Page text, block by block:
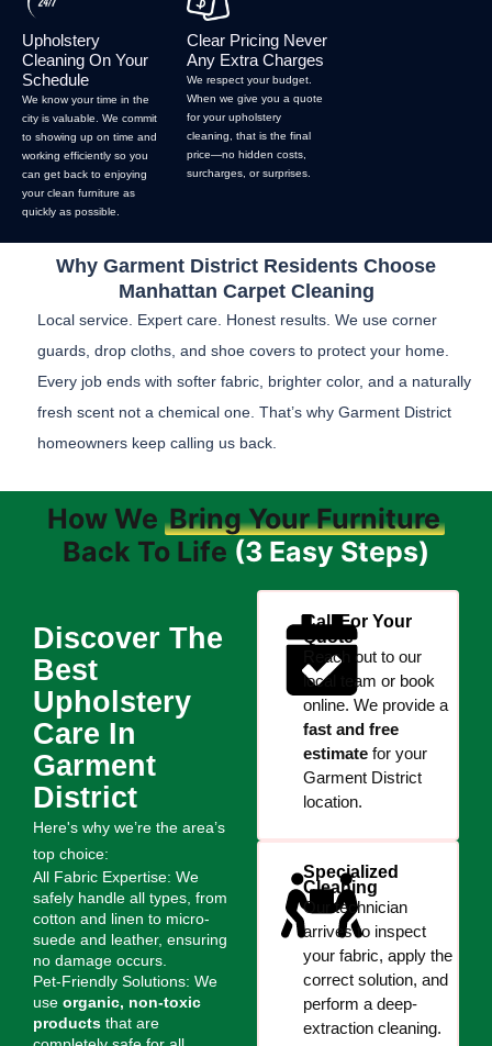
Upholstery
Cleaning On Your
Schedule
We know your time in the
city is valuable. We commit
to showing up on time and
working efficiently so you
can get back to enjoying
your clean furniture as
quickly as possible.
Clear Pricing Never
Any Extra Charges
We respect your budget.
When we give you a quote
for your upholstery
cleaning, that is the final
price—no hidden costs,
surcharges, or surprises.
Why Garment District Residents Choose
Manhattan Carpet Cleaning
Local service. Expert care. Honest results. We use corner
guards, drop cloths, and shoe covers to protect your home.
Every job ends with softer fabric, brighter color, and a naturally
fresh scent not a chemical one. That’s why Garment District
homeowners keep calling us back.
How We Bring Your Furniture
Back To Life (3 Easy Steps)
Discover The
Best
Upholstery
Care In
Garment
District
Here's why we’re the area’s
top choice:
All Fabric Expertise: We
safely handle all types, from
cotton and linen to micro-
suede and leather, ensuring
no damage occurs.
Pet-Friendly Solutions: We
use organic, non-toxic
products that are
Call For Your
Quote
Reach out to our
local team or book
online. We provide a
fast and free
estimate for your
Garment District
location.
Specialized
Cleaning
Our technician
arrives to inspect
your fabric, apply the
correct solution, and
perform a deep-
extraction cleaning.